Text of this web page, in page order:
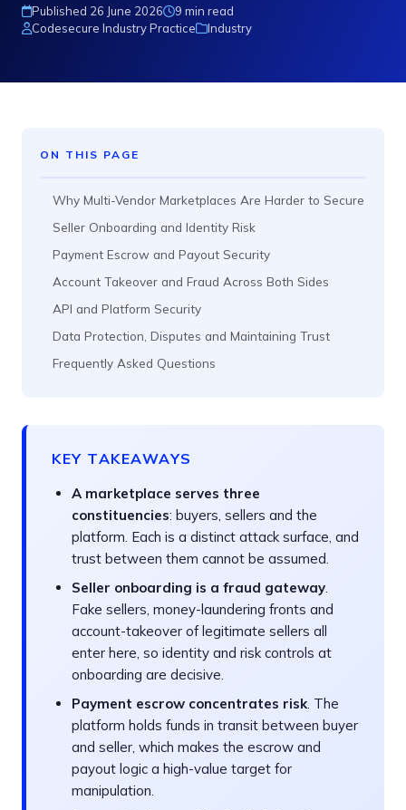
Published 26 June 2026
9 min read
Codesecure Industry Practice
Industry
ON THIS PAGE
Why Multi-Vendor Marketplaces Are Harder to Secure
Seller Onboarding and Identity Risk
Payment Escrow and Payout Security
Account Takeover and Fraud Across Both Sides
API and Platform Security
Data Protection, Disputes and Maintaining Trust
Frequently Asked Questions
KEY TAKEAWAYS
A marketplace serves three
constituencies: buyers, sellers and the
platform. Each is a distinct attack surface, and
trust between them cannot be assumed.
Seller onboarding is a fraud gateway.
Fake sellers, money-laundering fronts and
account-takeover of legitimate sellers all
enter here, so identity and risk controls at
onboarding are decisive.
Payment escrow concentrates risk. The
platform holds funds in transit between buyer
and seller, which makes the escrow and
payout logic a high-value target for
manipulation.